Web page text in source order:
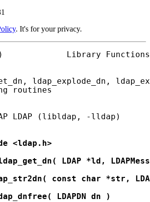
. It's for your privacy.
Library
ldap_explode_dn,
routines
LDAP (libldap, -lldap)
<ldap.h>
LDAP *ld,
const char *str,
LDAPDN dn
)